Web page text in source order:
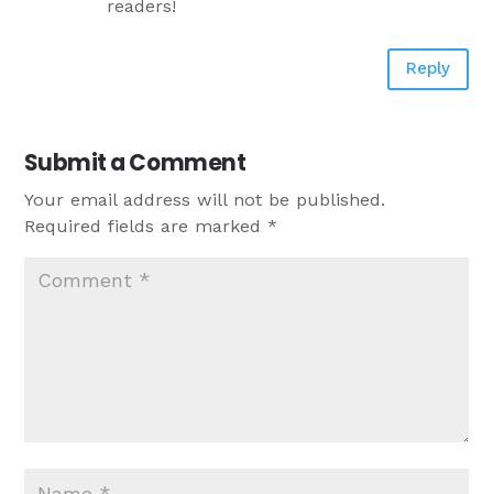
readers!
Reply
Submit a Comment
Your email address will not be published.
Required fields are marked*